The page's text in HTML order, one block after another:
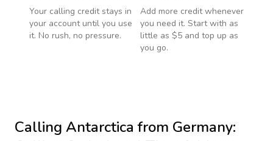
Your calling credit stays in
your account until you use
it. No rush, no pressure.
Add more credit whenever
you need it. Start with as
little as $5 and top up as
you go.
Calling Antarctica from Germany: